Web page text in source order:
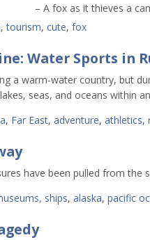
– A fox as it thieves a
,tourism, cute, fox
Water Sports in
a warm-water country, but
seas, and oceans within
, Far East, adventure, athletics,
have been pulled from the
, ships, alaska, pacific